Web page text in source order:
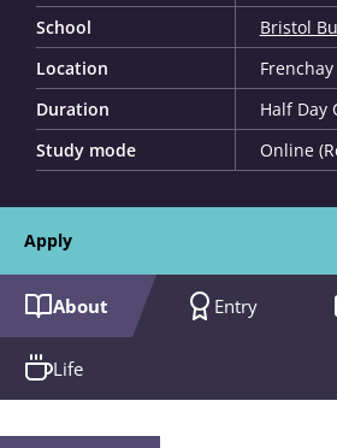
School
Bristol
Location
Frenchay
Duration
Half Day
Study mode
Online
Apply
About Entry
Life